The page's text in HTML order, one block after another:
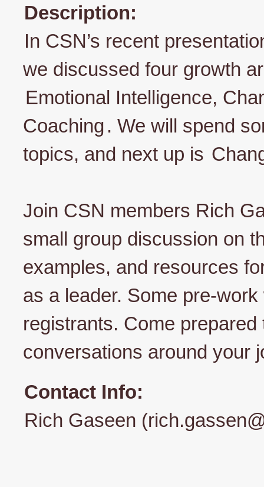
Description:
In CSN’s recent
we discussed four growth
Emotional Intelligence,
Coaching . We will spend
topics, and next up is
Join CSN members Rich
small group discussion on
examples, and resources
as a leader. Some pre-
registrants. Come
conversations around your
Contact Info:
Rich Gaseen